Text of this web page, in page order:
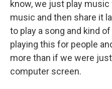
know, we just play
music and then share it
to play a song and kind
playing this for people
more than if we were
computer screen.